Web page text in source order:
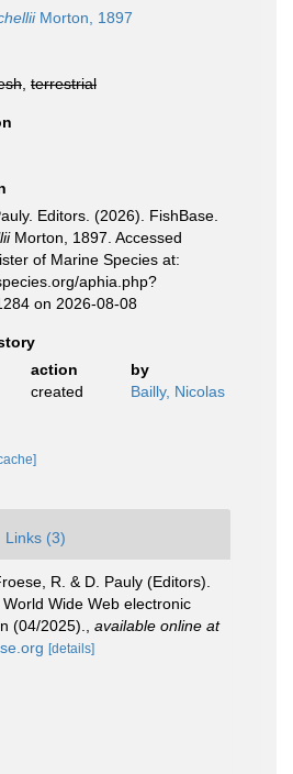
Morton, 1897
terrestrial
Editors. (2026). FishBase.
Morton, 1897. Accessed
of Marine Species at:
aphia.php?
on 2026-08-08
action
by
created Bailly, Nicolas
Links (3)
R. & D. Pauly (Editors).
Wide Web electronic
(04/2025).
available online at
[details]